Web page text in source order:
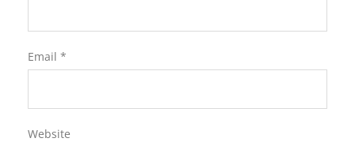
Email *
Website